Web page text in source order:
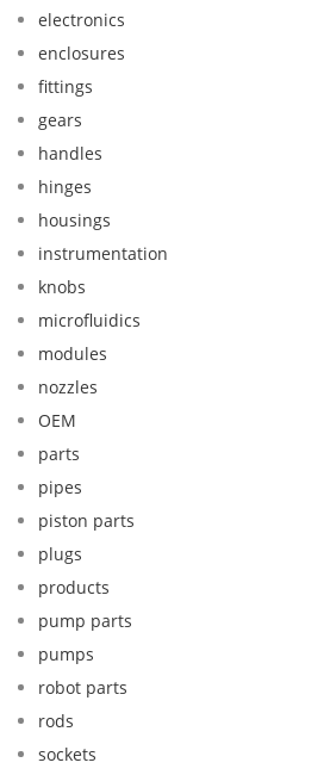
electronics
enclosures
fittings
gears
handles
hinges
housings
instrumentation
knobs
microfluidics
modules
nozzles
OEM
parts
pipes
piston parts
plugs
products
pump parts
pumps
robot parts
rods
sockets